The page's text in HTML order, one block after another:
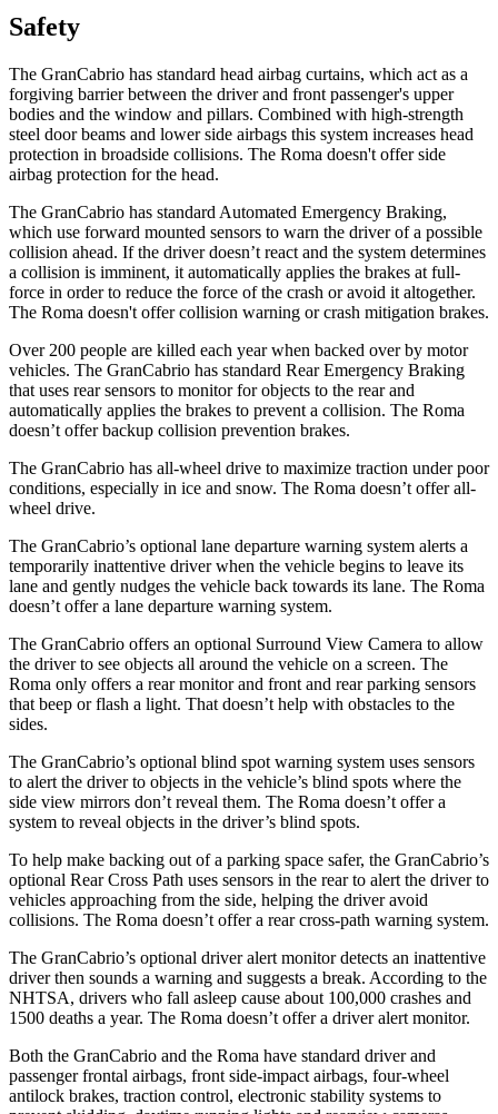
Safety
The GranCabrio has standard head airbag curtains, which act as a
forgiving barrier between the driver and front passenger's upper
bodies and the window and pillars. Combined with high-strength
steel door beams and lower side airbags this system increases head
protection in broadside collisions. The Roma doesn't offer side
airbag protection for the head.
The GranCabrio has standard Automated Emergency Braking,
which use forward mounted sensors to warn the driver of a possible
collision ahead. If the driver doesn’t react and the system determines
a collision is imminent, it automatically applies the brakes at full-
force in order to reduce the force of the crash or avoid it altogether.
The Roma doesn't offer collision warning or crash mitigation brakes.
Over 200 people are killed each year when backed over by motor
vehicles. The GranCabrio has standard Rear Emergency Braking
that uses rear sensors to monitor for objects to the rear and
automatically applies the brakes to prevent a collision. The Roma
doesn’t offer backup collision prevention brakes.
The GranCabrio has all-wheel drive to maximize traction under poor
conditions, especially in ice and snow. The Roma doesn’t offer all-
wheel drive.
The GranCabrio’s optional lane departure warning system alerts a
temporarily inattentive driver when the vehicle begins to leave its
lane and gently nudges the vehicle back towards its lane. The Roma
doesn’t offer a lane departure warning system.
The GranCabrio offers an optional Surround View Camera to allow
the driver to see objects all around the vehicle on a screen. The
Roma only offers a rear monitor and front and rear parking sensors
that beep or flash a light. That doesn’t help with obstacles to the
sides.
The GranCabrio’s optional blind spot warning system uses sensors
to alert the driver to objects in the vehicle’s blind spots where the
side view mirrors don’t reveal them. The Roma doesn’t offer a
system to reveal objects in the driver’s blind spots.
To help make backing out of a parking space safer, the GranCabrio’s
optional Rear Cross Path uses sensors in the rear to alert the driver to
vehicles approaching from the side, helping the driver avoid
collisions. The Roma doesn’t offer a rear cross-path warning system.
The GranCabrio’s optional driver alert monitor detects an inattentive
driver then sounds a warning and suggests a break. According to the
NHTSA, drivers who fall asleep cause about 100,000 crashes and
1500 deaths a year. The Roma doesn’t offer a driver alert monitor.
Both the GranCabrio and the Roma have standard driver and
passenger frontal airbags, front side-impact airbags, four-wheel
antilock brakes, traction control, electronic stability systems to